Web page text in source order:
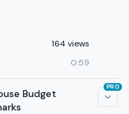
164 views
0:59
Budget
PRO